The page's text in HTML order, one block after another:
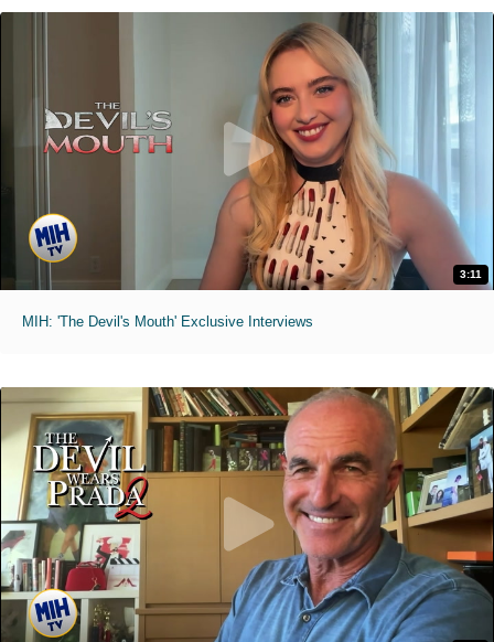
3:11
MIH: 'The Devil's Mouth' Exclusive Interviews